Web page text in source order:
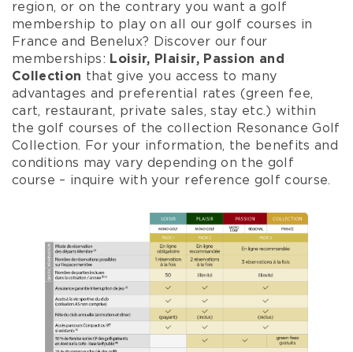
region, or on the contrary you want a golf
membership to play on all our golf courses in
France and Benelux? Discover our four
memberships: Loisir, Plaisir, Passion and
Collection that give you access to many
advantages and preferential rates (green fee,
cart, restaurant, private sales, stay etc.) within
the golf courses of the collection
Resonance Golf
Collection. For your information, the benefits and
conditions may vary depending on the golf
course – inquire with your reference golf course.